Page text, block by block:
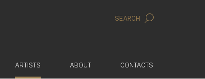
SEARCH
ARTISTS ABOUT CONTACTS